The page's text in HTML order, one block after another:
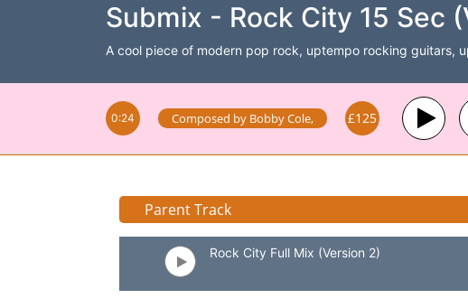
Submix - Rock City 15 Sec
A cool piece of modern pop rock, uptempo rocking guitars,
0:24 Composed by Bobby Cole, £125
Parent Track
Rock City Full Mix (Version 2)